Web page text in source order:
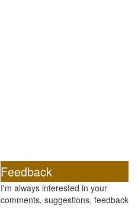
Feedback
I'm always interested in your
comments, suggestions, feedback